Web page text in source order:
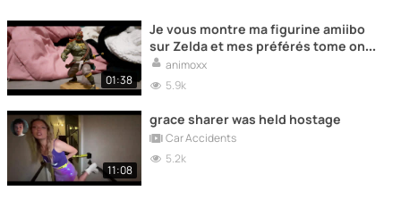
01:38
Je vous montre ma figurine amiibo
sur Zelda et mes préférés tome one
piece
animoxx
5.9k
11:08
grace sharer was held hostage
Car Accidents
5.2k